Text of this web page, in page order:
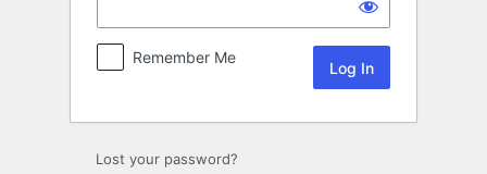
Remember Me
Lost your password?